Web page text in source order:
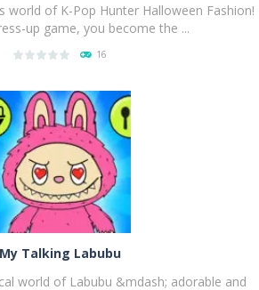
PLAY NOW!
world of K-Pop Hunter Halloween Fashion!
up game, you become the ...
16
My Talking Labubu
world of Labubu &mdash; adorable and